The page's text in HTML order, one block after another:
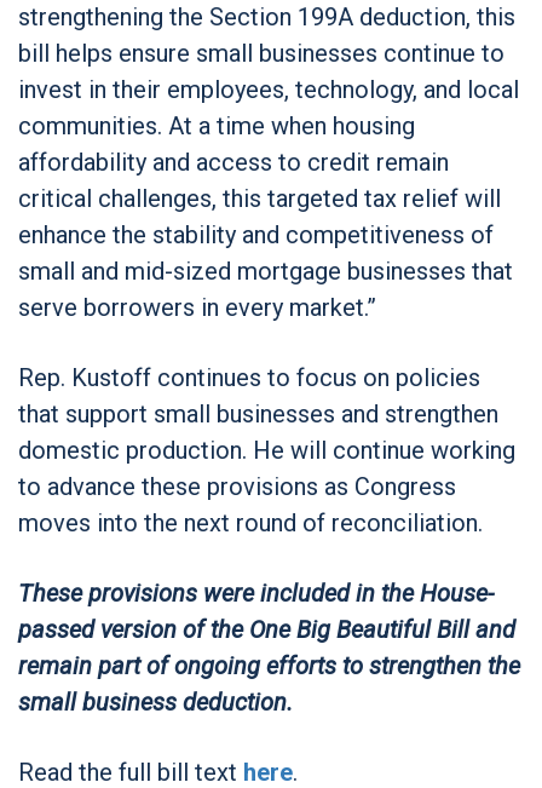
strengthening the Section 199A deduction, this
bill helps ensure small businesses continue to
invest in their employees, technology, and local
communities. At a time when housing
affordability and access to credit remain
critical challenges, this targeted tax relief will
enhance the stability and competitiveness of
small and mid-sized mortgage businesses that
serve borrowers in every market.”
Rep. Kustoff continues to focus on policies
that support small businesses and strengthen
domestic production. He will continue working
to advance these provisions as Congress
moves into the next round of reconciliation.
These provisions were included in the House-
passed version of the One Big Beautiful Bill and
remain part of ongoing efforts to strengthen the
small business deduction.
Read the full bill text here.